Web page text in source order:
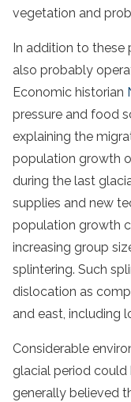
vegetation and
In addition to
also probably
Economic historian
pressure and food
explaining the
population growth
during the last
supplies and new
population growth
increasing group
splintering. Such
dislocation as
and east, including
Considerable
glacial period could
generally believed